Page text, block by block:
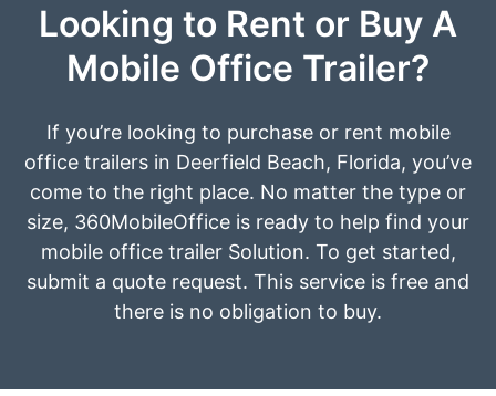
Looking to Rent or Buy A
Mobile Office Trailer?
If you’re looking to purchase or rent mobile
office trailers in Deerfield Beach, Florida, you’ve
come to the right place. No matter the type or
size, 360MobileOffice is ready to help find your
mobile office trailer Solution. To get started,
submit a quote request. This service is free and
there is no obligation to buy.